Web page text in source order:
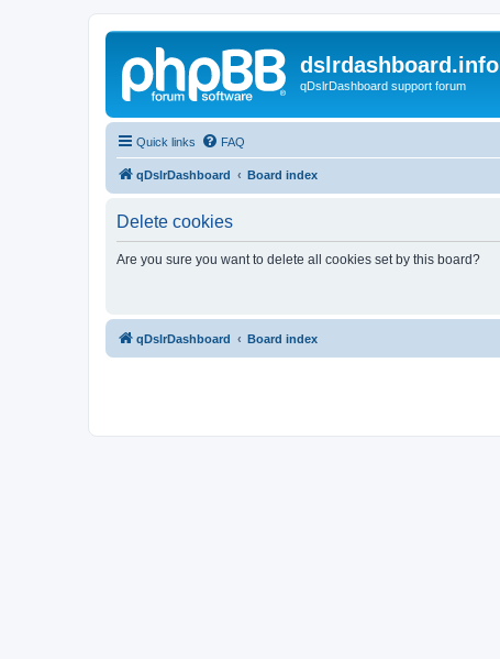
dslrdashboard.info
qDslrDashboard support forum
Quick links FAQ
qDslrDashboard Board index
Delete cookies
Are you sure you want to delete all cookies set by this board?
qDslrDashboard Board index